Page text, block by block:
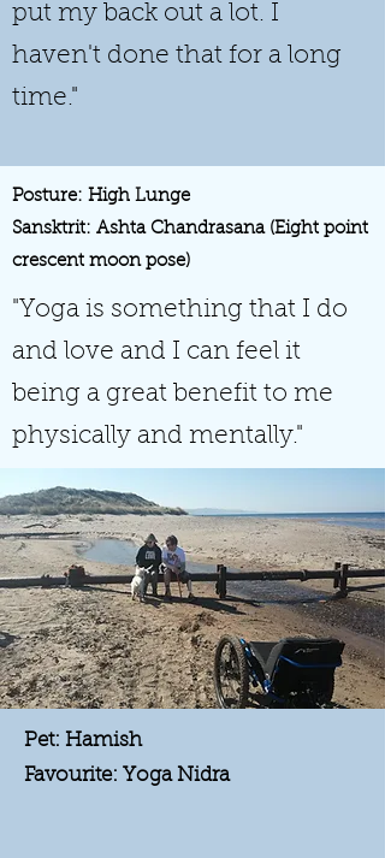
put my back out a lot. I
haven't done that for a long
time."
Posture: High Lunge
Sansktrit: Ashta Chandrasana (Eight point
crescent moon pose)
"Yoga is something that I do
and love and I can feel it
being a great benefit to me
physically and mentally."
Pet: Hamish
Favourite: Yoga Nidra